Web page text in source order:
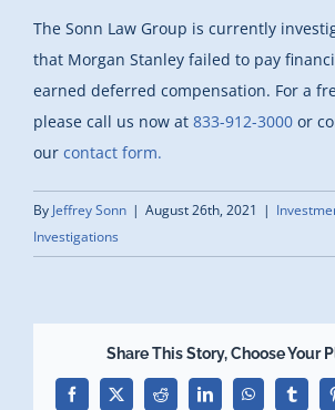
The Sonn Law Group is currently
that Morgan Stanley failed to pay
earned deferred compensation. For a
please call us now at 833-912-3000 or
our contact form.
By Jeffrey Sonn | August 26th, 2021 |
Investigations
Share This Story, Choose Your
Facebook
X Reddit LinkedInWhatsApp